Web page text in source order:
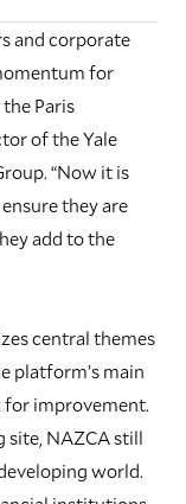
and corporate
for
Paris
of the Yale
“Now it is
they are
add to the
central themes
platform’s main
for improvement.
site, NAZCA still
world.